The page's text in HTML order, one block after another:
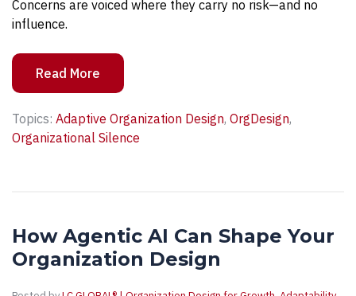
Concerns are voiced where they carry no risk—and no
influence.
Read More
Topics: Adaptive Organization Design, OrgDesign,
Organizational Silence
How Agentic AI Can Shape Your
Organization Design